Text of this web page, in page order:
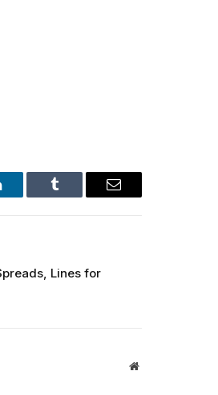
Tumblr Email
Lines for
Website